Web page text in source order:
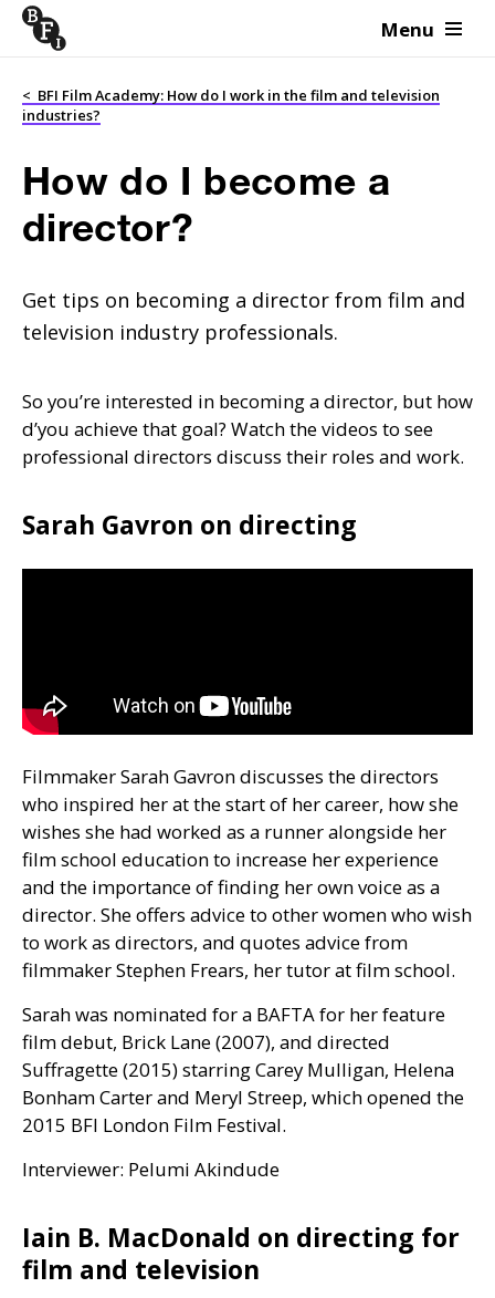
Skip to content Menu
< BFI Film Academy: How do I work in the film and television
industries?
How do I become a
director?
Get tips on becoming a director from film and
television industry professionals.
So you’re interested in becoming a director, but how
d’you achieve that goal? Watch the videos to see
professional directors discuss their roles and work.
Sarah Gavron on directing
Filmmaker Sarah Gavron discusses the directors
who inspired her at the start of her career, how she
wishes she had worked as a runner alongside her
film school education to increase her experience
and the importance of finding her own voice as a
director. She offers advice to other women who wish
to work as directors, and quotes advice from
filmmaker Stephen Frears, her tutor at film school.
Sarah was nominated for a BAFTAfor her feature
film debut, Brick Lane (2007), and directed
Suffragette (2015) starring Carey Mulligan, Helena
Bonham Carter and Meryl Streep, which opened the
2015 BFI London Film Festival.
Interviewer: Pelumi Akindude
Iain B. MacDonald on directing for
film and television